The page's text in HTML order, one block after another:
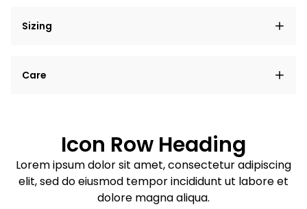
Sizing
elit, sed do eiusmod tempor incididunt ut labore et
Care
Sed do eiusmod tempor
Example details. Data sourced from product metafields.
See code for customization.
Icon Row Heading
Lorem ipsum dolor sit amet, consectetur adipiscing
elit, sed do eiusmod tempor incididunt ut labore et
dolore magna aliqua.